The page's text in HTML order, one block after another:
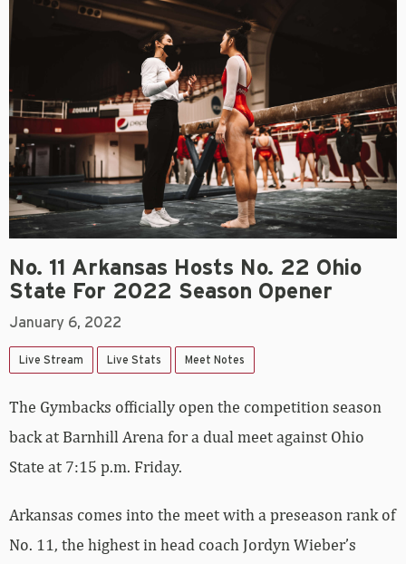
No. 11 Arkansas Hosts No. 22 Ohio
State For 2022 Season Opener
January 6, 2022
Live Stream Live Stats Meet Notes
The Gymbacks officially open the competition season
back at Barnhill Arena for a dual meet against Ohio
State at 7:15 p.m. Friday.
Arkansas comes into the meet with a preseason rank of
No. 11, the highest in head coach Jordyn Wieber’s